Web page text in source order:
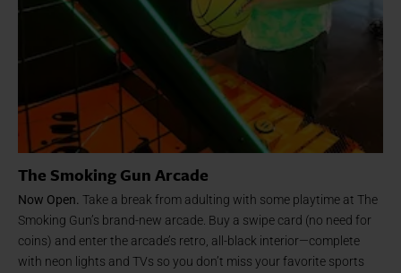
The Smoking Gun Arcade
Now Open. Take a break from adulting with some playtime at The
Smoking Gun’s brand-new arcade. Buy a swipe card (no need for
coins) and enter the arcade’s retro, all-black interior—complete
with neon lights and TVs so you don’t miss your favorite sports